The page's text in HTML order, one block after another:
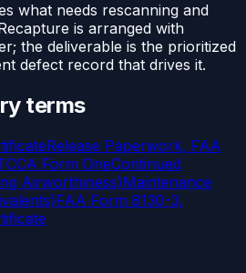
what needs rescanning and
is arranged with
the deliverable is the prioritized
defect record that drives it.
terms
Release Paperwork, FAA
Form OneContinued
Airworthiness)Maintenance
FAA Form 8130-3,